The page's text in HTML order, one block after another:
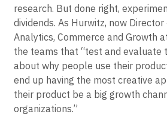
Similarly, knowing how to conduct
is critical and requires an
research. But done right,
dividends. As Hurwitz, now
Analytics, Commerce and Growth
the teams that “test and evaluate
about why people use their
end up having the most creative